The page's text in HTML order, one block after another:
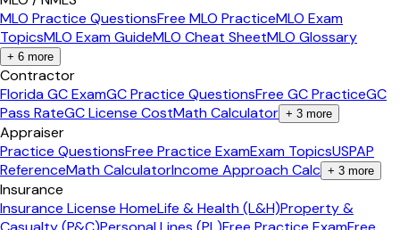
MLO Practice QuestionsFree MLO PracticeMLO Exam
TopicsMLO Exam GuideMLO Cheat SheetMLO Glossary
+ 6 more
Contractor
Florida GC ExamGC Practice QuestionsFree GC PracticeGC
Pass RateGC License CostMath Calculator + 3 more
Appraiser
Practice QuestionsFree Practice ExamExam TopicsUSPAP
ReferenceMath CalculatorIncome Approach Calc + 3 more
Insurance
Insurance License HomeLife & Health (L&H)Property &